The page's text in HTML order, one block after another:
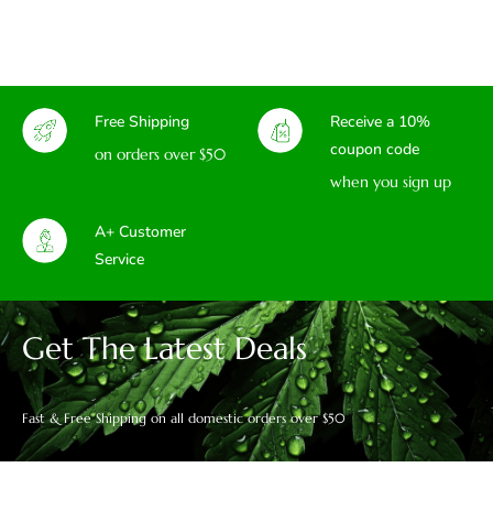
Free Shipping
on orders over $50
Receive a 10%
coupon code
when you sign up
A+ Customer
Service
Get The Latest Deals
Fast & Free Shipping on all domestic orders over $50